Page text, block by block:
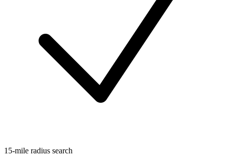
15-mile radius search